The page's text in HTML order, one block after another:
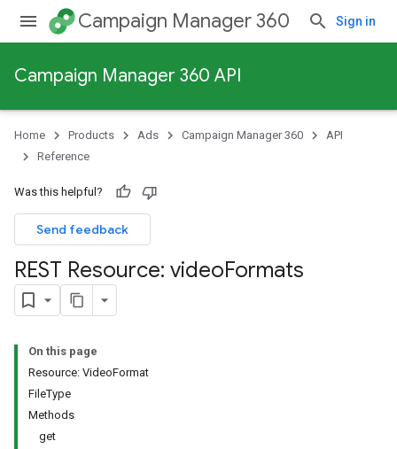
Campaign Manager 360 Sign in
Campaign Manager 360 API
Home Products Ads Campaign Manager 360
API
Reference
Was this helpful?
Send feedback
REST Resource: videoFormats
On this page
Resource: VideoFormat
FileType
Methods
get